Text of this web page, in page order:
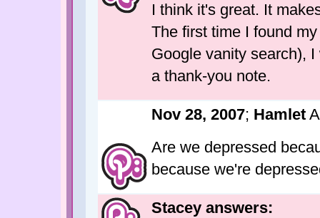
I think it's great. It
The first time I found
Google vanity search),
a thank-you note.
Nov 28, 2007; Hamlet
Are we depressed
because we're
Stacey answers: